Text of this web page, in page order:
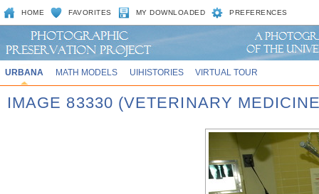
HOME FAVORITES MY DOWNLOADED PREFERENCES
URBANA MATH MODELS UIHISTORIES VIRTUAL TOUR
IMAGE 83330 (VETERINARY